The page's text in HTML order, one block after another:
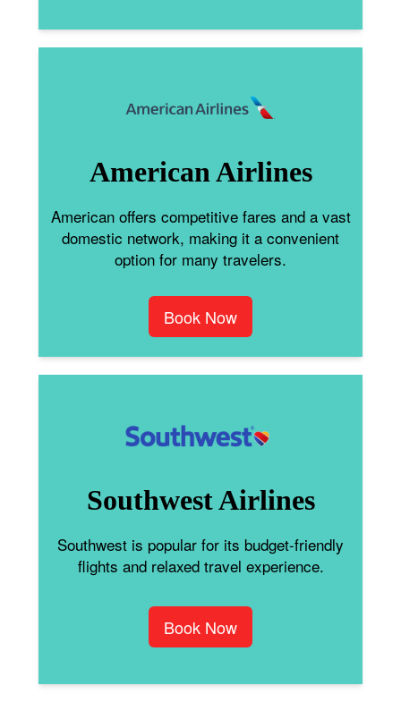
American Airlines
American offers competitive fares and a vast
domestic network, making it a convenient
option for many travelers.
Book Now
Southwest Airlines
Southwest is popular for its budget-friendly
flights and relaxed travel experience.
Book Now